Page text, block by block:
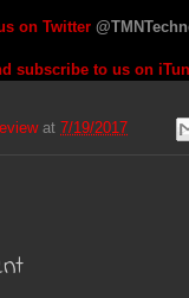
on Twitter
subscribe to us on
at 7/19/2017